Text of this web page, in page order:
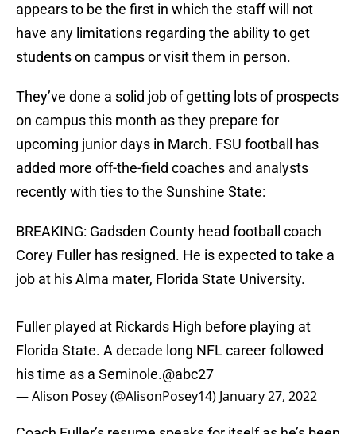
appears to be the first in which the staff will not
have any limitations regarding the ability to get
students on campus or visit them in person.
They’ve done a solid job of getting lots of prospects
on campus this month as they prepare for
upcoming junior days in March. FSU football has
added more off-the-field coaches and analysts
recently with ties to the Sunshine State:
BREAKING: Gadsden County head football coach
Corey Fuller has resigned. He is expected to take a
job at his Alma mater, Florida State University.
Fuller played at Rickards High before playing at
Florida State. A decade long NFL career followed
his time as a Seminole.@abc27
— Alison Posey (@AlisonPosey14) January 27, 2022